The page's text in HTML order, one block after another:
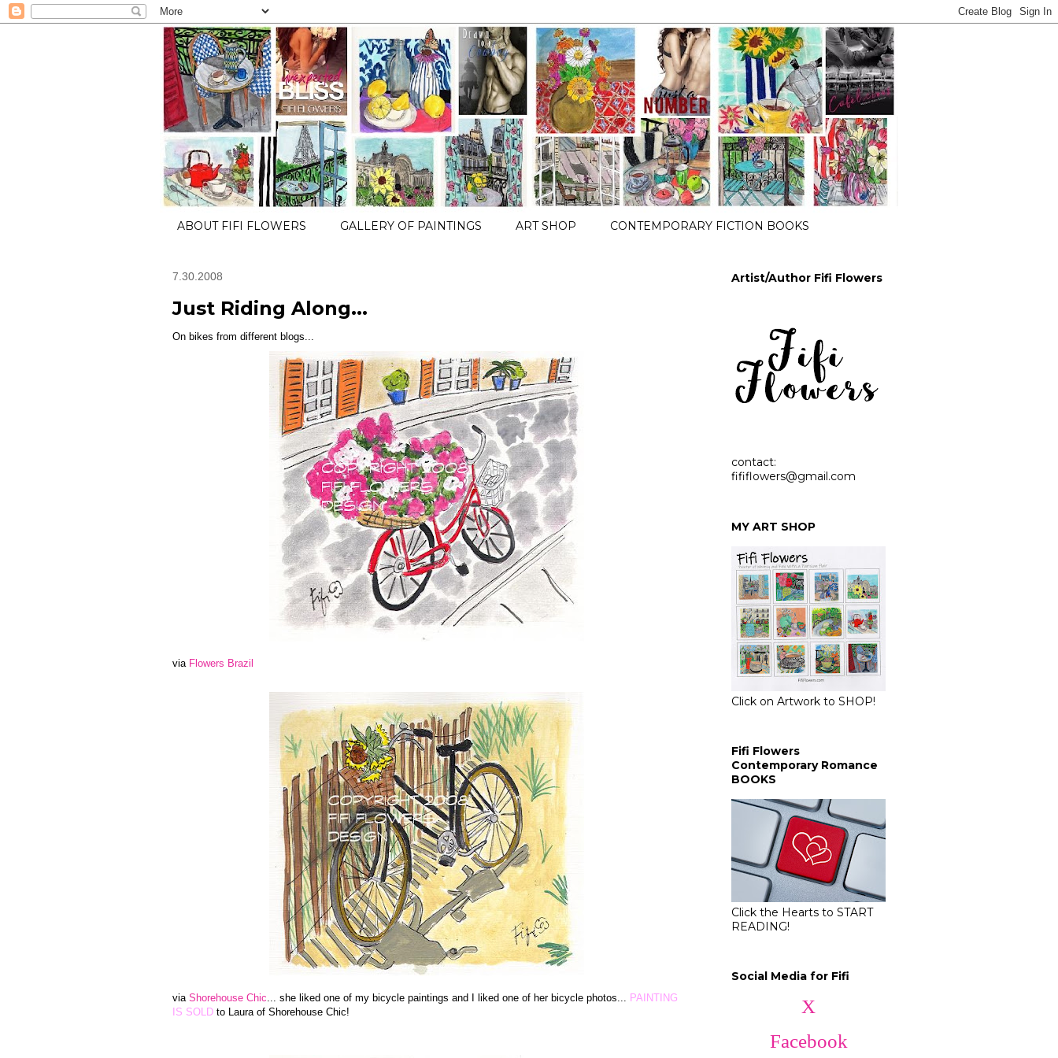
ABOUT FIFI FLOWERS GALLERY OF PAINTINGS ART SHOP CONTEMPORARY FICTION BOOKS
7.30.2008
Just Riding Along...
On bikes from different blogs...
via Flowers Brazil
via Shorehouse Chic ... she liked one of my bicycle paintings and I liked one of her bicycle photos...
PAINTING
IS SOLD to Laura of Shorehouse Chic!
Artist/Author Fifi Flowers
contact:
fififlowers@gmail.com
MY ART SHOP
Click on Artwork to SHOP!
Fifi Flowers
Contemporary Romance
BOOKS
Click the Hearts to START
READING!
Social Media for Fifi
X
Facebook